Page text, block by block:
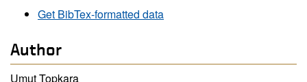
Get BibTex-formatted data
Author
Umut Topkara